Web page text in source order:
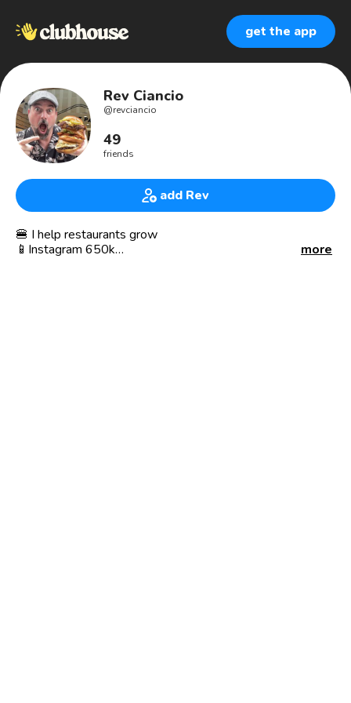
get the app
Rev Ciancio
@revciancio
49
friends
add Rev
🍔 I help restaurants grow
📱Instagram 650k
more